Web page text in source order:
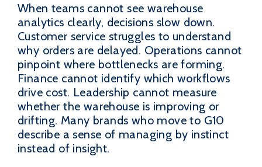
When teams cannot see warehouse
analytics clearly, decisions slow down.
Customer service struggles to understand
why orders are delayed. Operations cannot
pinpoint where bottlenecks are forming.
Finance cannot identify which workflows
drive cost. Leadership cannot measure
whether the warehouse is improving or
drifting. Many brands who move to G10
describe a sense of managing by instinct
instead of insight.